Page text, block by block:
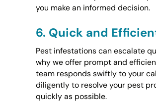
you make an informed decision.
6. Quick and
Pest infestations can escalate
why we offer prompt and
team responds swiftly to your
diligently to resolve your pest
quickly as possible.